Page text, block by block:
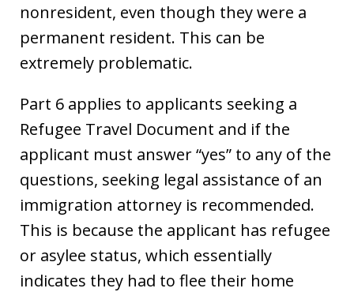
nonresident, even though they were a
permanent resident. This can be
extremely problematic.
Part 6 applies to applicants seeking a
Refugee Travel Document and if the
applicant must answer “yes” to any of the
questions, seeking legal assistance of an
immigration attorney is recommended.
This is because the applicant has refugee
or asylee status, which essentially
indicates they had to flee their home